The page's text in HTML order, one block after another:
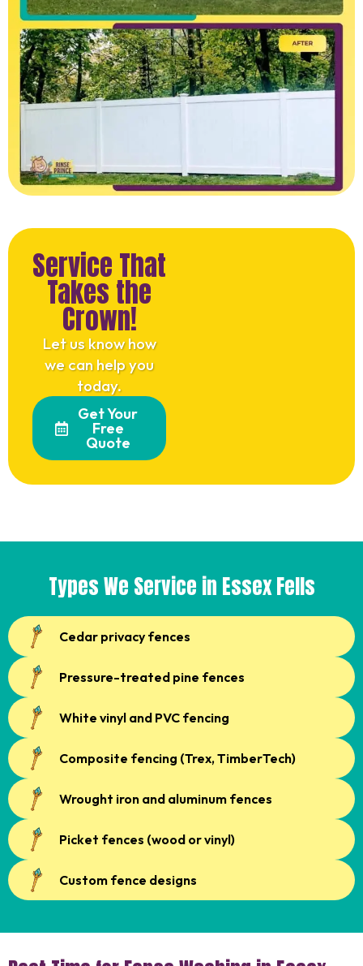
Service That
Takes the
Crown!
Let us know how
we can help you
today.
Get Your
Free
Quote
Types We Service in Essex Fells
Cedar privacy fences
Pressure-treated pine fences
White vinyl and PVC fencing
Composite fencing (Trex, TimberTech)
Wrought iron and aluminum fences
Picket fences (wood or vinyl)
Custom fence designs